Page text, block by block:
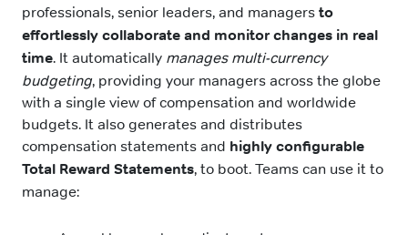
professionals, senior leaders, and managers to
effortlessly collaborate and monitor changes in real
time. It automatically manages multi-currency
budgeting, providing your managers across the globe
with a single view of compensation and worldwide
budgets. It also generates and distributes
compensation statements and highly configurable
Total Reward Statements, to boot. Teams can use it to
manage: